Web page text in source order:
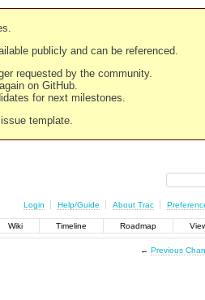
publicly and can be referenced.
requested by the community.
on GitHub.
for next milestones.
template.
Login Help/Guide About Trac
Wiki Timeline Roadmap
← Previous